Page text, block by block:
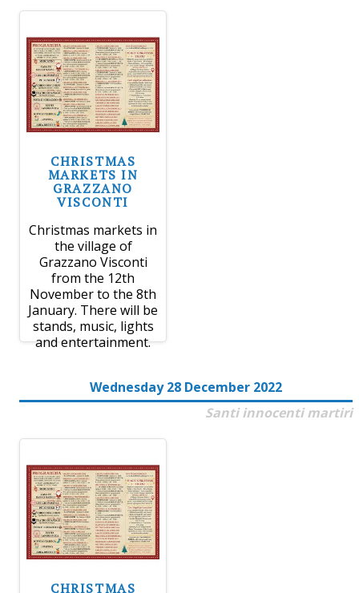
CHRISTMAS
MARKETS IN
GRAZZANO
VISCONTI
Christmas markets in
the village of
Grazzano Visconti
from the 12th
November to the 8th
January. There will be
stands, music, lights
and entertainment.
Wednesday 28 December 2022
Santi innocenti martiri
CHRISTMAS